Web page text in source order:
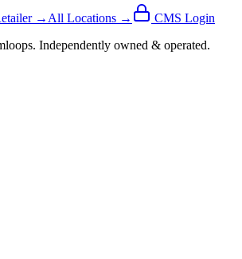
→ All Locations →
CMS Login
. Independently owned & operated.